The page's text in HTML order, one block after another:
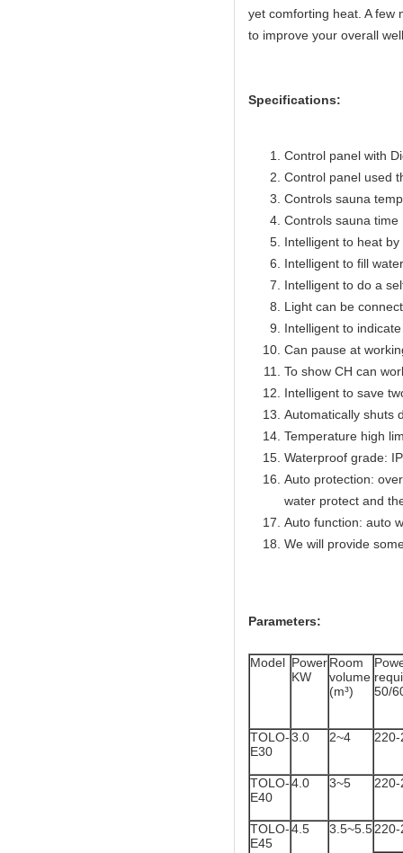
yet comforting heat. A few
to improve your overall
Specifications:
Control panel with
Control panel used
Controls sauna
Controls sauna
Intelligent to heat
Intelligent to fill
Intelligent to do a
Light can be
Intelligent to
Can pause at
To show CH can
Intelligent to save
Automatically shuts
Temperature high
Waterproof grade:
Auto protection:
water protect and
Auto function: auto
We will provide
Parameters:
Model Power
KW
Room
volume
(m³)
50/
TOLO-
E30
3.0 2~4 220-
TOLO-
E40
4.0 3~5 220-
TOLO-
E45
4.5 3.5~5.5220-